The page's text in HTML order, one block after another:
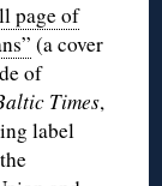
page of
(a cover
of
Times,
label